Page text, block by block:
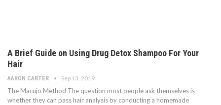
A Brief Guide on Using Drug Detox Shampoo For Your
Hair
AARON CARTER Sep 13, 2019
The Macujo Method The question most people ask themselves is
whether they can pass hair analysis by conducting a homemade